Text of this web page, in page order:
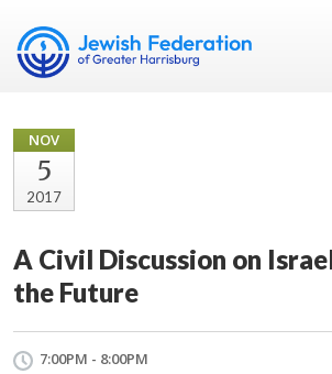
NOV
5
2017
A Civil Discussion on
the Future
7:00PM - 8:00PM